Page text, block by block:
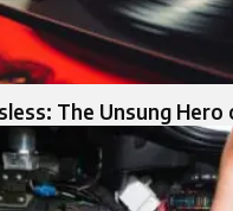
The Unsung Hero